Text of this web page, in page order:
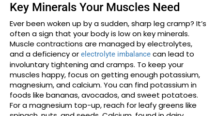
Key Minerals Your Muscles Need
Ever been woken up by a sudden, sharp leg cramp? It’s
often a sign that your body is low on key minerals.
Muscle contractions are managed by electrolytes,
and a deficiency or electrolyte imbalance can lead to
involuntary tightening and cramps. To keep your
muscles happy, focus on getting enough potassium,
magnesium, and calcium. You can find potassium in
foods like bananas, avocados, and sweet potatoes.
For a magnesium top-up, reach for leafy greens like